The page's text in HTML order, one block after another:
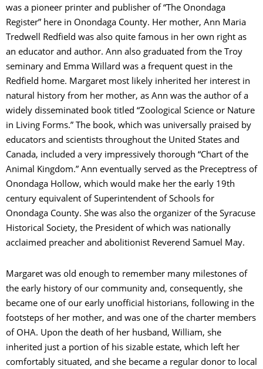
was a pioneer printer and publisher of “The Onondaga
Register” here in Onondaga County. Her mother, Ann Maria
Tredwell Redfield was also quite famous in her own right as
an educator and author. Ann also graduated from the Troy
seminary and Emma Willard was a frequent quest in the
Redfield home. Margaret most likely inherited her interest in
natural history from her mother, as Ann was the author of a
widely disseminated book titled “Zoological Science or Nature
in Living Forms.” The book, which was universally praised by
educators and scientists throughout the United States and
Canada, included a very impressively thorough “Chart of the
Animal Kingdom.” Ann eventually served as the Preceptress of
Onondaga Hollow, which would make her the early 19th
century equivalent of Superintendent of Schools for
Onondaga County. She was also the organizer of the Syracuse
Historical Society, the President of which was nationally
acclaimed preacher and abolitionist Reverend Samuel May.
Margaret was old enough to remember many milestones of
the early history of our community and, consequently, she
became one of our early unofficial historians, following in the
footsteps of her mother, and was one of the charter members
of OHA. Upon the death of her husband, William, she
inherited just a portion of his sizable estate, which left her
comfortably situated, and she became a regular donor to local